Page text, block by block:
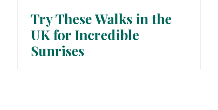
Section
Try These Walks in the
UK for Incredible
Sunrises